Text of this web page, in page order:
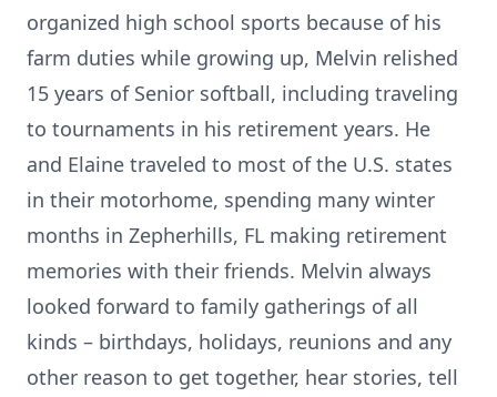
organized high school sports because of his
farm duties while growing up, Melvin relished
15 years of Senior softball, including traveling
to tournaments in his retirement years. He
and Elaine traveled to most of the U.S. states
in their motorhome, spending many winter
months in Zepherhills, FL making retirement
memories with their friends. Melvin always
looked forward to family gatherings of all
kinds – birthdays, holidays, reunions and any
other reason to get together, hear stories, tell